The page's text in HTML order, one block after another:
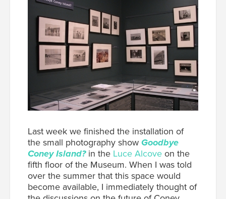
Last week we finished the installation of
the small photography show Goodbye
Coney Island?in the Luce Alcove on the
fifth floor of the Museum. When I was told
over the summer that this space would
become available, I immediately thought of